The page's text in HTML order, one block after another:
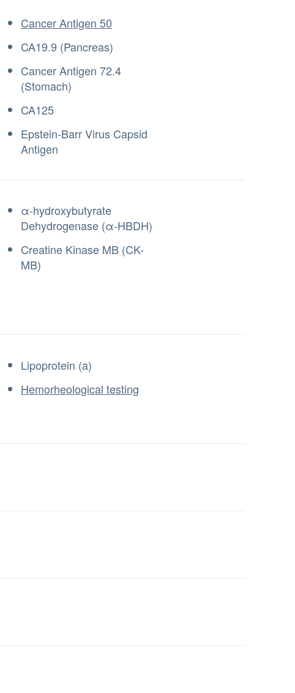
Cancer Antigen 50
CA19.9 (Pancreas)
Cancer Antigen 72.4
(Stomach)
CA125
Epstein-Barr Virus Capsid
Antigen
α-hydroxybutyrate
Dehydrogenase (α-HBDH)
Creatine Kinase MB (CK-
MB)
Lipoprotein (a)
Hemorheological testing